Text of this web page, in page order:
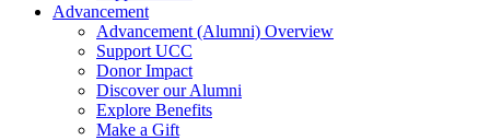
Advancement
Advancement (Alumni) Overview
Support UCC
Donor Impact
Discover our Alumni
Explore Benefits
Make a Gift